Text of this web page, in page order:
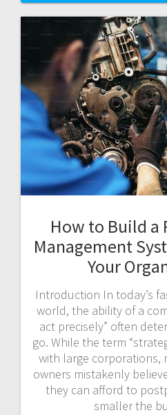
How to Build a
Management
Your
Introduction In today’s
world, the ability of a
act precisely” often
go. While the term
with large corporations,
owners mistakenly
they can afford to
smaller the